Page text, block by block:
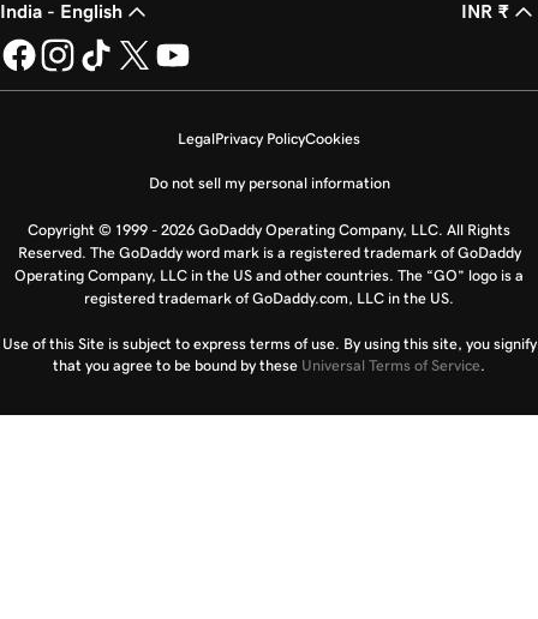
India - English INR ₹
LegalPrivacy PolicyCookies
Do not sell my personal information
Copyright © 1999 - 2026 GoDaddy Operating Company, LLC. All Rights
Reserved. The GoDaddy word mark is a registered trademark of GoDaddy
Operating Company, LLC in the US and other countries. The “GO” logo is a
registered trademark of GoDaddy.com, LLC in the US.
Use of this Site is subject to express terms of use. By using this site, you signify
that you agree to be bound by these Universal Terms of Service.